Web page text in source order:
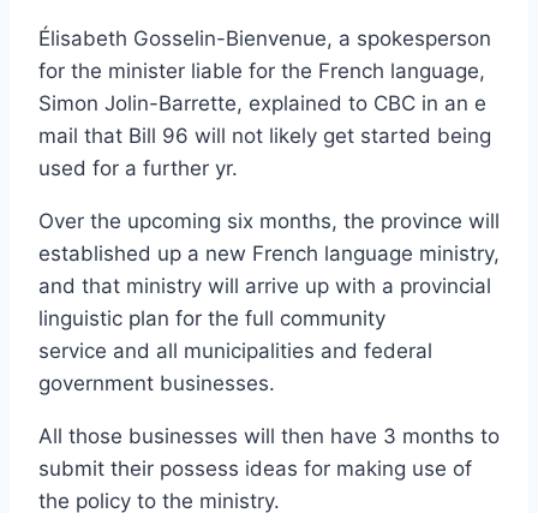
Élisabeth Gosselin-Bienvenue, a spokesperson
for the minister liable for the French language,
Simon Jolin-Barrette, explained to CBC in an e
mail that Bill 96 will not likely get started being
used for a further yr.
Over the upcoming six months, the province will
established up a new French language ministry,
and that ministry will arrive up with a provincial
linguistic plan for the full community
service and all municipalities and federal
government businesses.
All those businesses will then have 3 months to
submit their possess ideas for making use of
the policy to the ministry.